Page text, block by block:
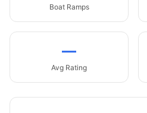
Boat Ramps
—
Avg Rating